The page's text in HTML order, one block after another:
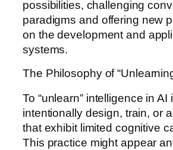
possibilities, challenging
paradigms and offering new
on the development and
systems.
The Philosophy of
To “unlearn” intelligence in AI
intentionally design, train, or
that exhibit limited cognitive
This practice might appear